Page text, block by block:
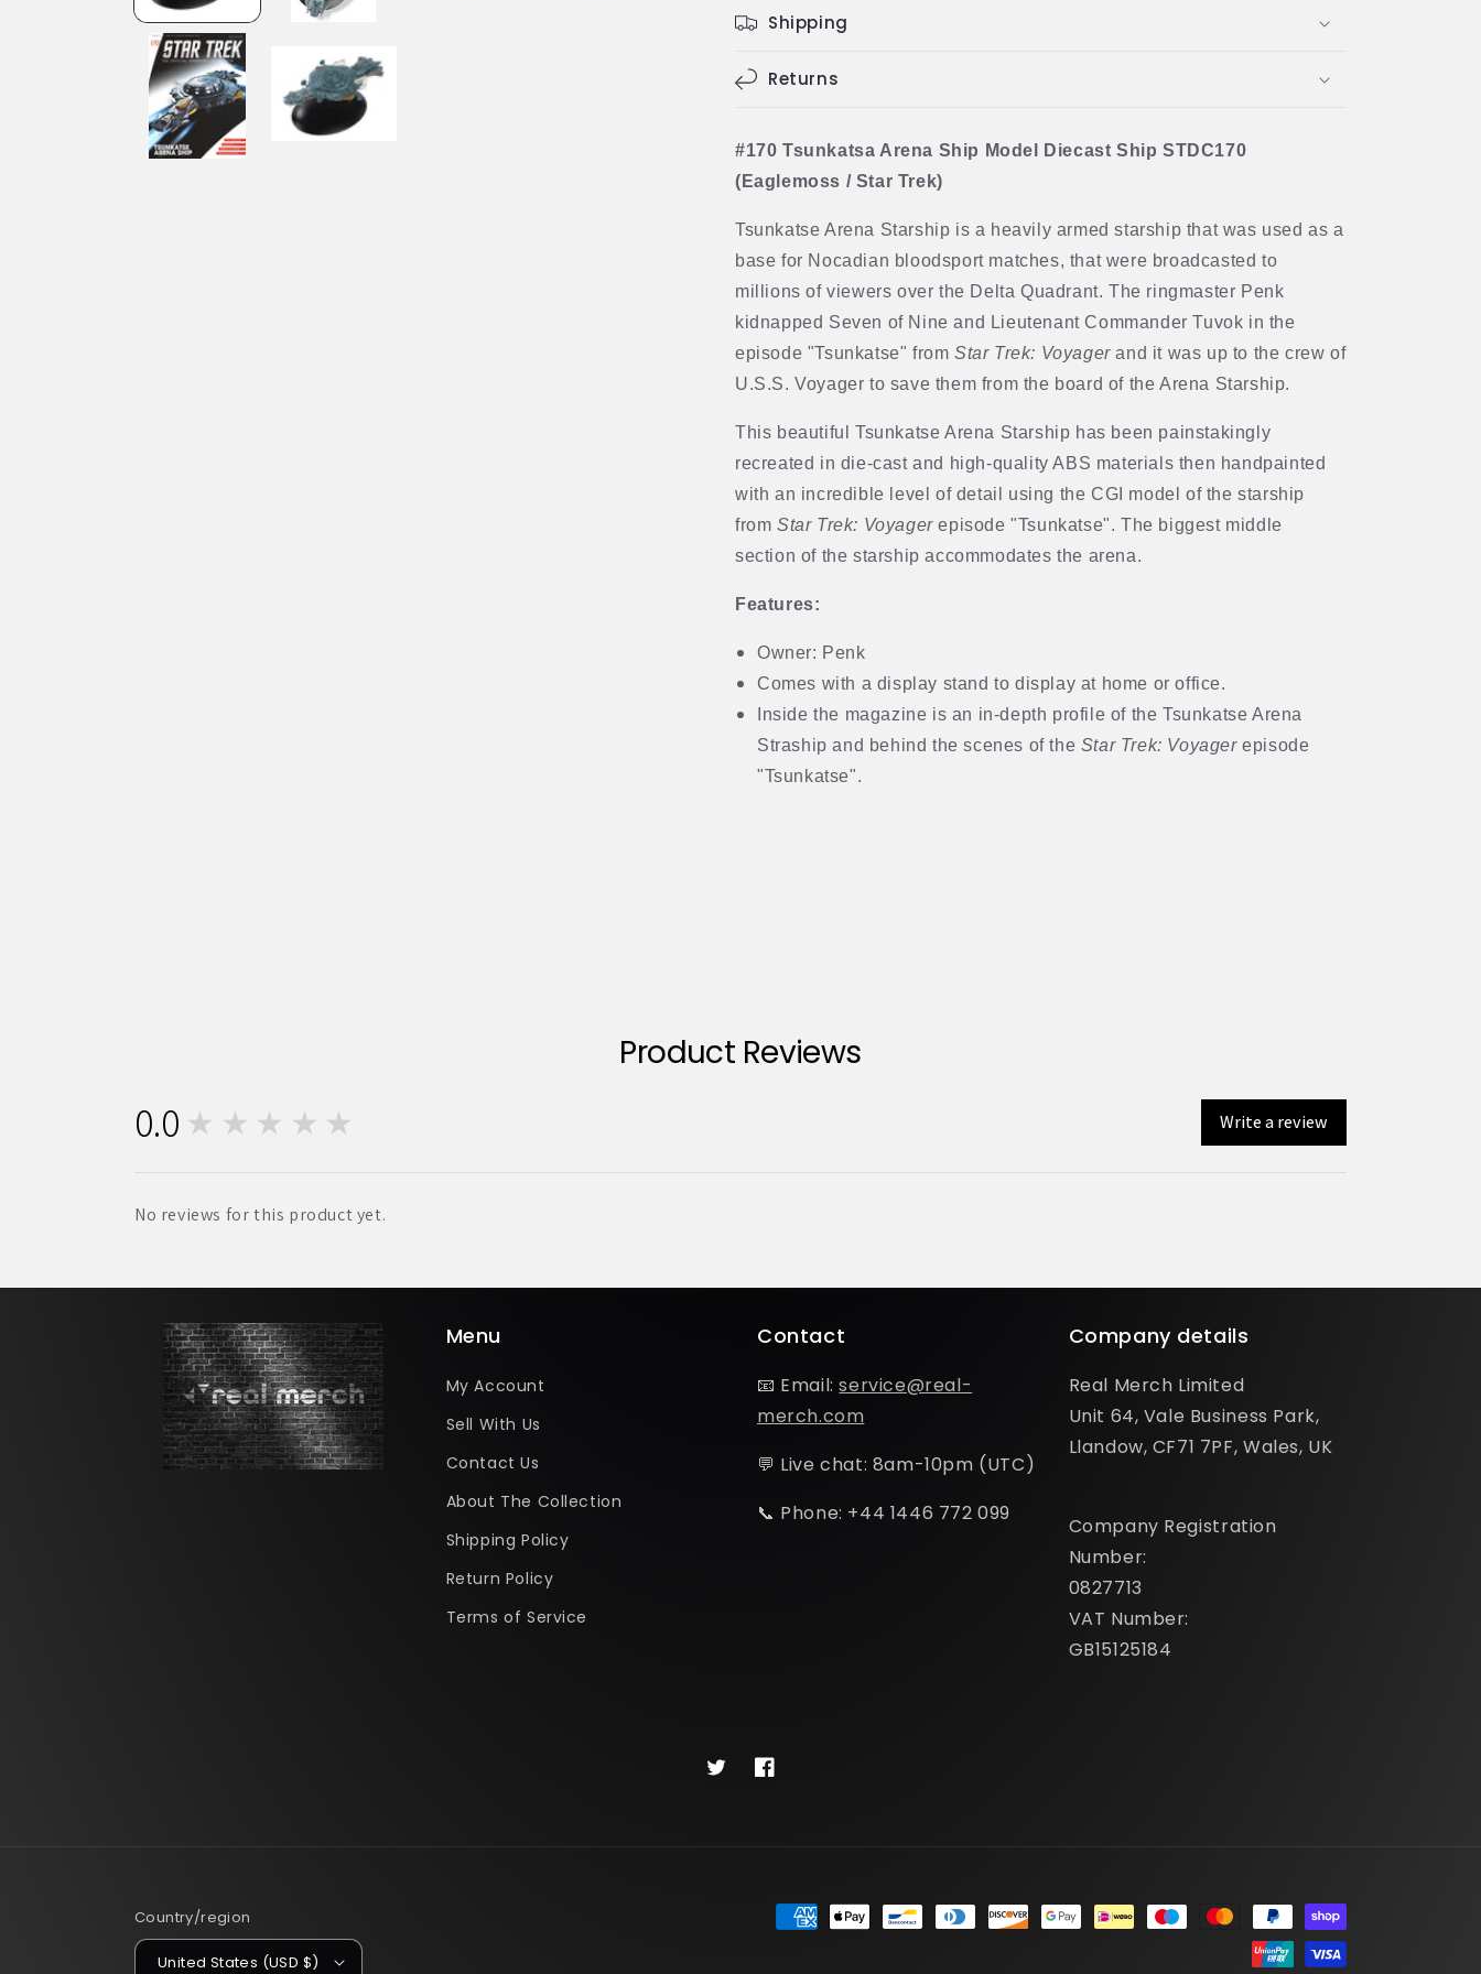
Shipping
Returns
#170 Tsunkatsa Arena Ship Model Diecast Ship STDC170
(Eaglemoss / Star Trek)
Tsunkatse Arena Starship is a heavily armed starship that was used as a
base for Nocadian bloodsport matches, that were broadcasted to
millions of viewers over the Delta Quadrant. The ringmaster Penk
kidnapped Seven of Nine and Lieutenant Commander Tuvok in the
episode "Tsunkatse" fromStar Trek: Voyagerand it was up to the crew of
U.S.S. Voyager to save them from the board of the Arena Starship.
This beautiful Tsunkatse Arena Starship has been painstakingly
recreated in die-cast and high-quality ABS materials then handpainted
with an incredible level of detail using the CGI model of the starship
from Star Trek: Voyagerepisode "Tsunkatse". The biggest middle
section of the starship accommodates the arena.
Features:
Owner: Penk
Comes with a display stand to display at home or office.
Inside the magazine is an in-depth profile of the Tsunkatse Arena
Straship and behind the scenes of the Star Trek: Voyagerepisode
"Tsunkatse".
Product Reviews
0.0 ★★★★★ Write a review
No reviews for this product yet.
Menu
My Account
Sell With Us
Contact Us
About The Collection
Shipping Policy
Return Policy
Terms of Service
Contact
📧 Email:service@real-
merch.com
💬 Live chat: 8am-10pm (UTC)
📞 Phone: +44 1446 772 099
Company details
Real Merch Limited
Unit 64, Vale Business Park,
Llandow, CF71 7PF, Wales, UK
Company Registration
Number:
0827713
VAT Number:
GB15125184
TwitterFacebook
Country/region
United States (USD $)
Payment